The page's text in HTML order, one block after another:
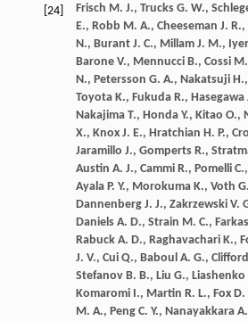
[24] Frisch M. J., Trucks G. W.,
E., Robb M. A., Cheeseman J. R.,
N., Burant J. C., Millam J. M.,
Barone V., Mennucci B., Cossi M.
N., Petersson G. A., Nakatsuji H.,
Toyota K., Fukuda R., Hasegawa
Nakajima T., Honda Y., Kitao O.,
X., Knox J. E., Hratchian H. P.,
Jaramillo J., Gomperts R.,
Austin A. J., Cammi R., Pomelli C.,
Ayala P. Y., Morokuma K., Voth
Dannenberg J. J., Zakrzewski V.
Daniels A. D., Strain M. C., Farkas
Rabuck A. D., Raghavachari K.,
J. V., Cui Q., Baboul A. G., Clifford
Stefanov B. B., Liu G., Liashenko
Komaromi I., Martin R. L., Fox D.
M. A., Peng C. Y., Nanayakkara A.